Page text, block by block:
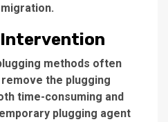
Intervention
methods often
the plugging
time-consuming and
plugging agent